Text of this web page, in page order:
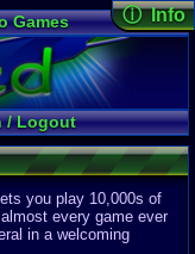
Games
Game Music
Widgets
/ Logout
Help
ⓘ Info
Page
09:30 PM
2up
Last
04-15-26
Davideo7
Site
you play 10,000s of
every game ever
in a welcoming